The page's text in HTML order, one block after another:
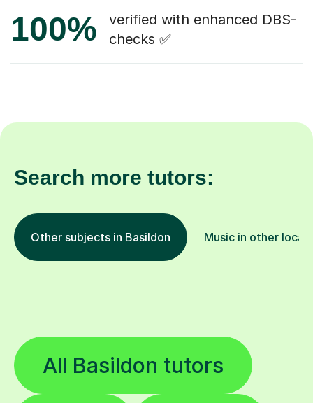
100%
verified with enhanced DBS-
checks ✅
Search more tutors:
Other subjects in Basildon Music in other
All Basildon tutors